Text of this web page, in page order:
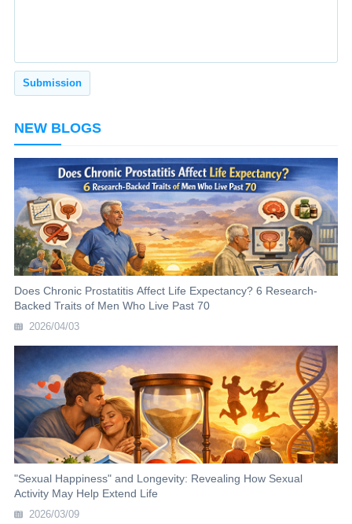
NEW BLOGS
Does Chronic Prostatitis Affect Life Expectancy? 6 Research-
Backed Traits of Men Who Live Past 70
2026/04/03
"Sexual Happiness" and Longevity: Revealing How Sexual
Activity May Help Extend Life
2026/03/09